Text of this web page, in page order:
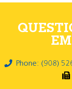
Phone: (908)